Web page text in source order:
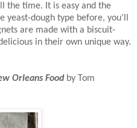
the time. It is easy and the
yeast-dough type before, you’ll
are made with a biscuit-
in their own unique way.
Orleans Food by Tom